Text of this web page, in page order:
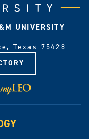
UNIVERSITY
Texas 75428
Visit
myLeo